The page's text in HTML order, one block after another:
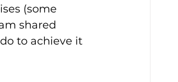
(some
shared
to achieve it